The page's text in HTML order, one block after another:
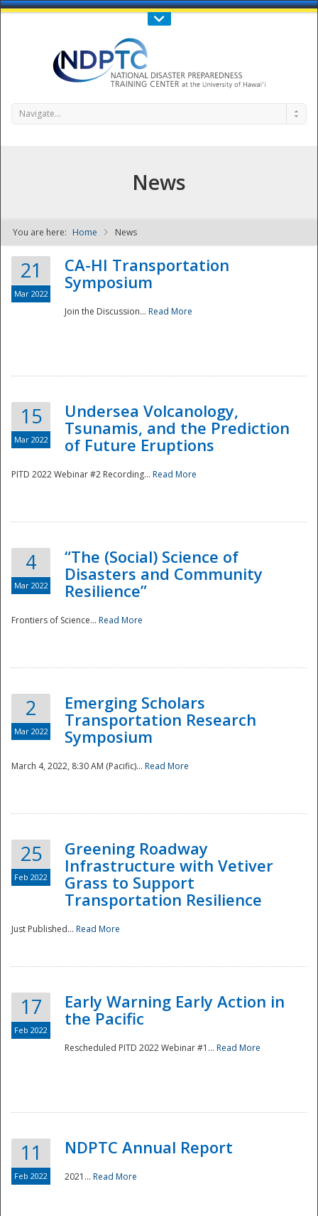
Call Us : 808-956-0600
NDPTC - The
National
Disaster
Navigate...
News
You are here: Home News
21
Mar 2022
CA-HI Transportation
Symposium
Join the Discussion... Read More
15
Mar 2022
Undersea Volcanology,
Tsunamis, and the Prediction
of Future Eruptions
PITD 2022 Webinar #2 Recording... Read More
4
Mar 2022
“The (Social) Science of
Disasters and Community
Resilience”
Frontiers of Science... Read More
2
Mar 2022
Emerging Scholars
Transportation Research
Symposium
March 4, 2022, 8:30 AM (Pacific)... Read More
25
Feb 2022
Greening Roadway
Infrastructure with Vetiver
Grass to Support
Transportation Resilience
Just Published... Read More
17
Feb 2022
Early Warning Early Action in
the Pacific
Rescheduled PITD 2022 Webinar #1... Read More
11
Feb 2022
NDPTC Annual Report
2021... Read More